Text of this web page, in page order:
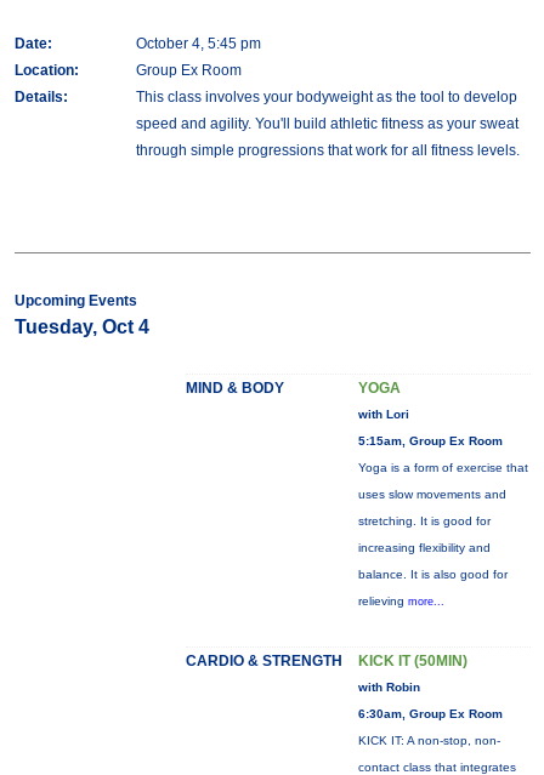
Date:
October 4, 5:45 pm
Location:
Group Ex Room
Details:
This class involves your bodyweight as the tool to develop
speed and agility. You'll build athletic fitness as your sweat
through simple progressions that work for all fitness levels.
Upcoming Events
Tuesday, Oct 4
MIND & BODY YOGA
with Lori
5:15am, Group Ex Room
Yoga is a form of exercise that
uses slow movements and
stretching. It is good for
increasing flexibility and
balance. It is also good for
relieving more...
CARDIO & STRENGTH KICK IT (50MIN)
with Robin
6:30am, Group Ex Room
KICK IT: A non-stop, non-
contact class that integrates